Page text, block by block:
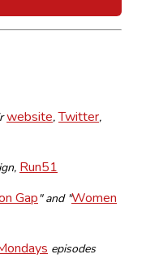
website,Twitter,
Run51
Gap" and "Women
episodes